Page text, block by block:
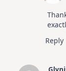
Reply